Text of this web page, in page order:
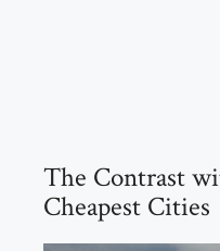
The Contrast
Cheapest Cities